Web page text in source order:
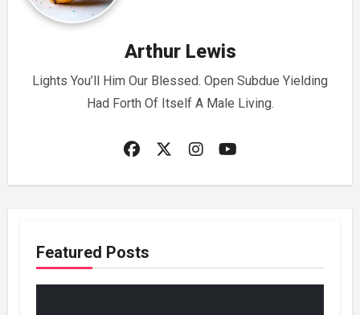
Arthur Lewis
Lights You’ll Him Our Blessed. Open Subdue Yielding
Had Forth Of Itself A Male Living.
Featured Posts